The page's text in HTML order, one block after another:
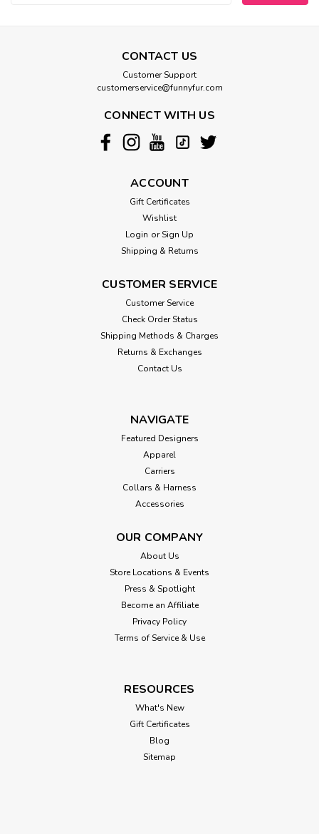
CONTACT US
Customer Support
customerservice@funnyfur.com
CONNECT WITH US
ACCOUNT
Gift Certificates
Wishlist
Login or Sign Up
Shipping & Returns
CUSTOMER SERVICE
Customer Service
Check Order Status
Shipping Methods & Charges
Returns & Exchanges
Contact Us
NAVIGATE
Featured Designers
Apparel
Carriers
Collars & Harness
Accessories
OUR COMPANY
About Us
Store Locations & Events
Press & Spotlight
Become an Affiliate
Privacy Policy
Terms of Service & Use
RESOURCES
What's New
Gift Certificates
Blog
Sitemap